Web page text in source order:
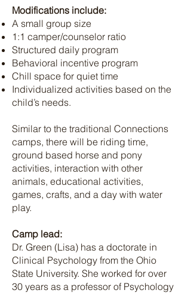
Modifications include:
A small group size
1:1 camper/counselor ratio
Structured daily program
Behavioral incentive program
Chill space for quiet time
Individualized activities based on the
child’s needs.
Similar to the traditional Connections
camps, there will be riding time,
ground based horse and pony
activities, interaction with other
animals, educational activities,
games, crafts, and a day with water
play.
Camp lead:
Dr. Green (Lisa) has a doctorate in
Clinical Psychology from the Ohio
State University. She worked for over
30 years as a professor of Psychology